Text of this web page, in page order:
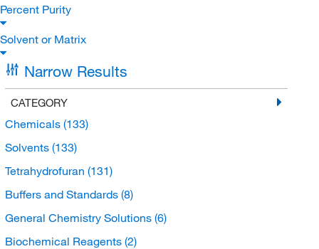
Percent Purity
Solvent or Matrix
Narrow Results
CATEGORY
Chemicals (133)
Solvents (133)
Tetrahydrofuran (131)
Buffers and Standards (8)
General Chemistry Solutions (6)
Biochemical Reagents (2)